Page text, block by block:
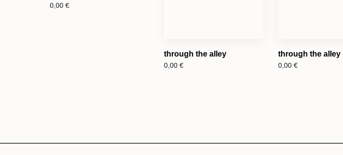
0,00 €
through the alley
0,00 €
through the alley
0,00 €